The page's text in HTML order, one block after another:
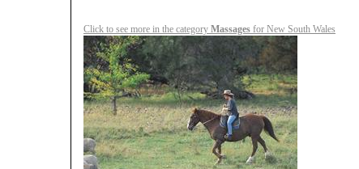
Click to see more in the category Massages for New South Wales